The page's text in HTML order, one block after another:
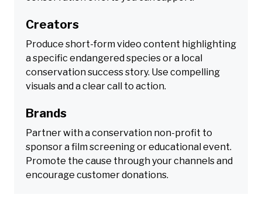
Creators
Produce short-form video content highlighting
a specific endangered species or a local
conservation success story. Use compelling
visuals and a clear call to action.
Brands
Partner with a conservation non-profit to
sponsor a film screening or educational event.
Promote the cause through your channels and
encourage customer donations.